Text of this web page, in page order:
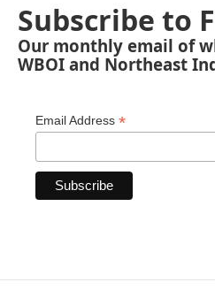
Subscribe to
Our monthly email of
WBOI and Northeast
Email Address *